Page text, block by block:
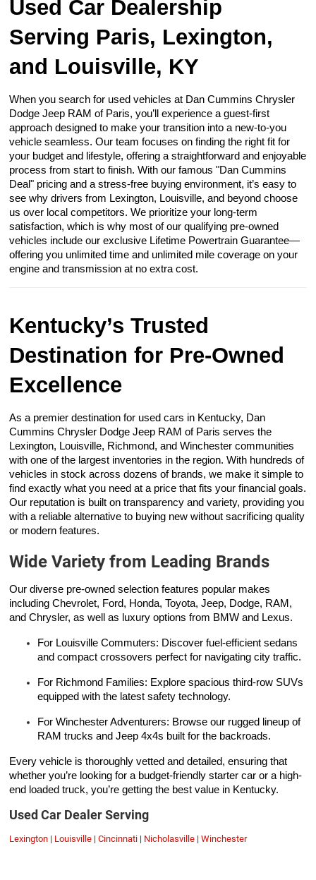
Used Car Dealership
Serving Paris, Lexington,
and Louisville, KY
When you search for used vehicles at Dan Cummins Chrysler
Dodge Jeep RAM of Paris, you’ll experience a guest-first
approach designed to make your transition into a new-to-you
vehicle seamless. Our team focuses on finding the right fit for
your budget and lifestyle, offering a straightforward and enjoyable
process from start to finish. With our famous "Dan Cummins
Deal" pricing and a stress-free buying environment, it’s easy to
see why drivers from Lexington, Louisville, and beyond choose
us over local competitors. We prioritize your long-term
satisfaction, which is why most of our qualifying pre-owned
vehicles include our exclusive Lifetime Powertrain Guarantee—
offering you unlimited time and unlimited mile coverage on your
engine and transmission at no extra cost.
Kentucky’s Trusted
Destination for Pre-Owned
Excellence
As a premier destination for used cars in Kentucky, Dan
Cummins Chrysler Dodge Jeep RAM of Paris serves the
Lexington, Louisville, Richmond, and Winchester communities
with one of the largest inventories in the region. With hundreds of
vehicles in stock across dozens of brands, we make it simple to
find exactly what you need at a price that fits your financial goals.
Our reputation is built on transparency and variety, providing you
with a reliable alternative to buying new without sacrificing quality
or modern features.
Wide Variety from Leading Brands
Our diverse pre-owned selection features popular makes
including Chevrolet, Ford, Honda, Toyota, Jeep, Dodge, RAM,
and Chrysler, as well as luxury options from BMW and Lexus.
For Louisville Commuters: Discover fuel-efficient sedans
and compact crossovers perfect for navigating city traffic.
For Richmond Families: Explore spacious third-row SUVs
equipped with the latest safety technology.
For Winchester Adventurers: Browse our rugged lineup of
RAM trucks and Jeep 4x4s built for the backroads.
Every vehicle is thoroughly vetted and detailed, ensuring that
whether you’re looking for a budget-friendly starter car or a high-
end loaded truck, you’re getting the best value in Kentucky.
Used Car Dealer Serving
Lexington | Louisville | Cincinnati | Nicholasville | Winchester